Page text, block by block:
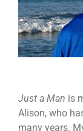
Just a Man is
Alison, who
many years.